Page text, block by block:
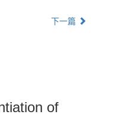
下一篇
of